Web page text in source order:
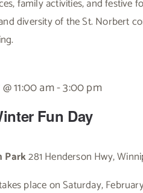
family activities, and festive
diversity of the St. Norbert
Fun Day
11:00 am-3:00 pm
Park281 Henderson Hwy,
place on Saturday,